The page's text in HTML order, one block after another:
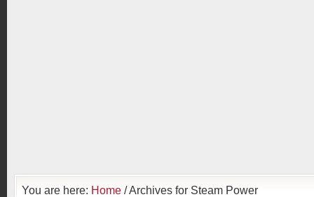
You are here: Home / Archives for Steam Power